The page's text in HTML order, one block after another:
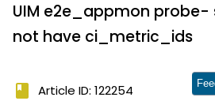
UIM e2e_appmon probe-
not have ci_metric_ids
book Article ID: 122254